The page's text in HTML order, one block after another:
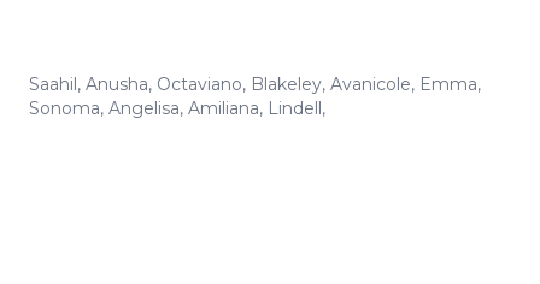
Saahil, Anusha, Octaviano, Blakeley, Avanicole, Emma,
Sonoma, Angelisa, Amiliana, Lindell,